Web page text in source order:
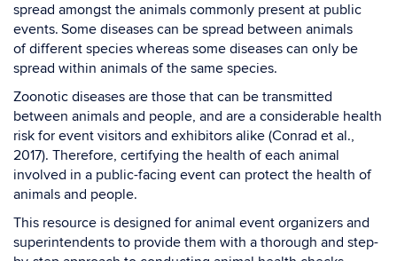
spread amongst the animals commonly present at public
events. Some diseases can be spread between animals
of different species whereas some diseases can only be
spread within animals of the same species.
Zoonotic diseases are those that can be transmitted
between animals and people, and are a considerable health
risk for event visitors and exhibitors alike (Conrad et al.,
2017). Therefore, certifying the health of each animal
involved in a public-facing event can protect the health of
animals and people.
This resource is designed for animal event organizers and
superintendents to provide them with a thorough and step-